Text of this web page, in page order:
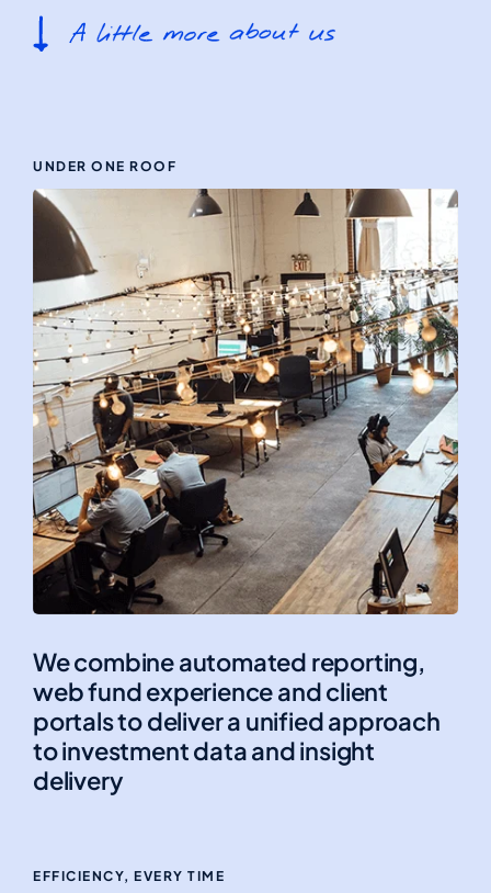
UNDER ONE ROOF
We combine automated reporting,
web fund experience and client
portals to deliver a unified approach
to investment data and insight
delivery
EFFICIENCY, EVERY TIME